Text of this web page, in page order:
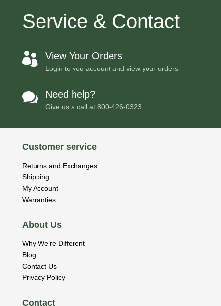
Service & Contact
 View Your Orders
Login to you account and view your orders
 Need help?
Give us a call at 800-426-0323
Customer service
Returns and Exchanges
Shipping
My Account
Warranties
About Us
Why We’re Different
Blog
Contact Us
Privacy Policy
Contact